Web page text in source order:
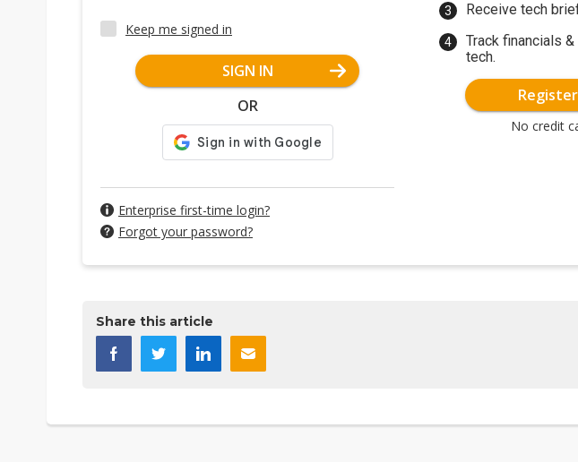
Keep me signed in
SIGN IN
OR
Enterprise first-time login?
Forgot your password?
Receive tech
Track financials
tech.
Register
No credit
Share this article